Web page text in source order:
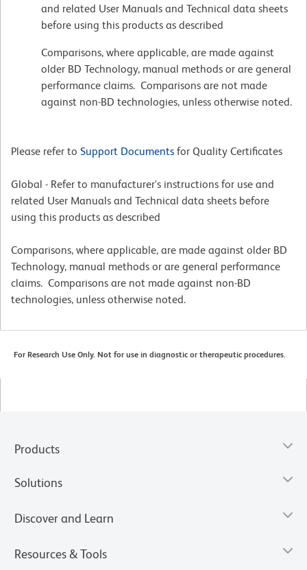
and related User Manuals and Technical data sheets
before using this products as described
Comparisons, where applicable, are made against
older BD Technology, manual methods or are general
performance claims. Comparisons are not made
against non-BD technologies, unless otherwise noted.
Please refer to Support Documents for Quality Certificates
Global - Refer to manufacturer's instructions for use and
related User Manuals and Technical data sheets before
using this products as described
Comparisons, where applicable, are made against older BD
Technology, manual methods or are general performance
claims. Comparisons are not made against non-BD
technologies, unless otherwise noted.
For Research Use Only. Not for use in diagnostic or therapeutic procedures.
Products
Solutions
Discover and Learn
Resources & Tools